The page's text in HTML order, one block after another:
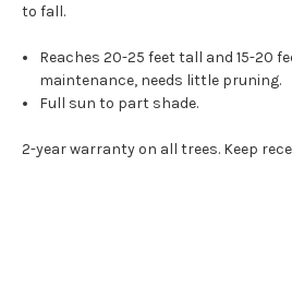
to fall.
Reaches 20-25 feet tall and 15-20
maintenance, needs little pruning.
Full sun to part shade.
2-year warranty on all trees. Keep